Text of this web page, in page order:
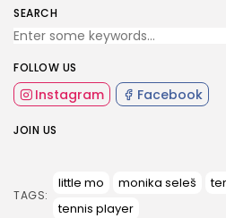
SEARCH
FOLLOW US
Instagram Facebook
JOIN US
TAGS:
little mo monika seleš
tennis player